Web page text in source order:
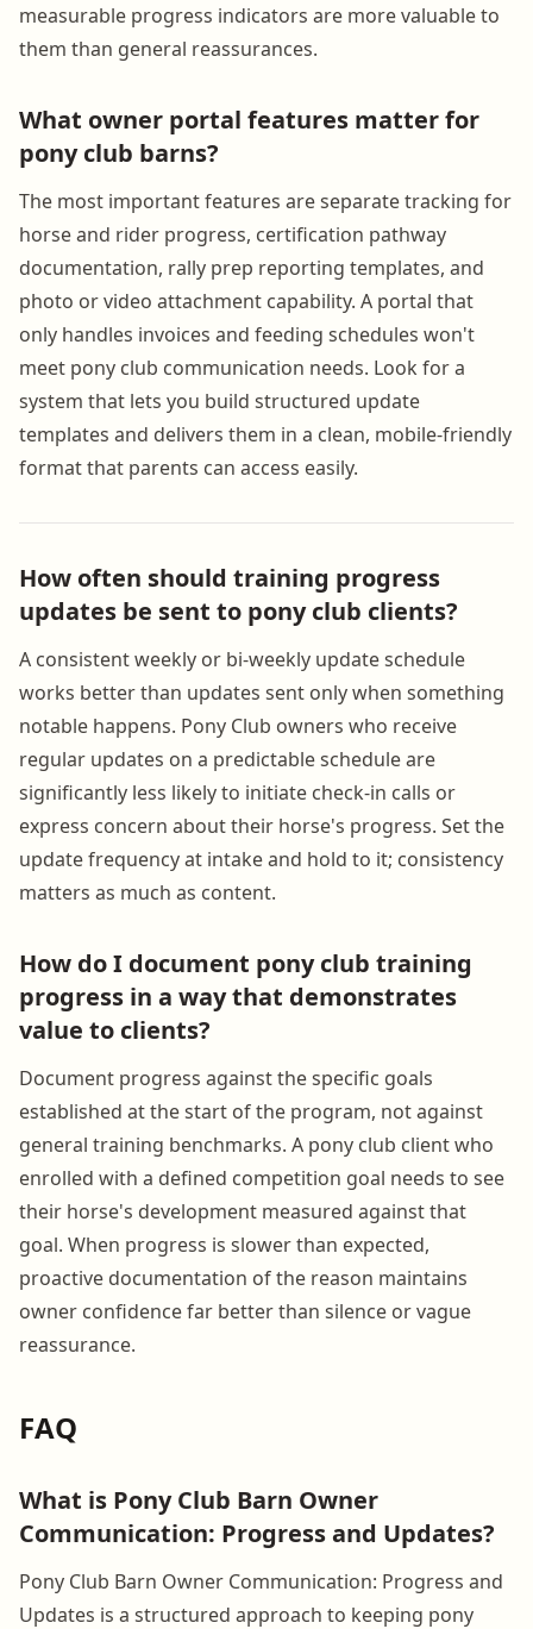
measurable progress indicators are more valuable to
them than general reassurances.
What owner portal features matter for
pony club barns?
The most important features are separate tracking for
horse and rider progress, certification pathway
documentation, rally prep reporting templates, and
photo or video attachment capability. A portal that
only handles invoices and feeding schedules won't
meet pony club communication needs. Look for a
system that lets you build structured update
templates and delivers them in a clean, mobile-friendly
format that parents can access easily.
How often should training progress
updates be sent to pony club clients?
A consistent weekly or bi-weekly update schedule
works better than updates sent only when something
notable happens. Pony Club owners who receive
regular updates on a predictable schedule are
significantly less likely to initiate check-in calls or
express concern about their horse's progress. Set the
update frequency at intake and hold to it; consistency
matters as much as content.
How do I document pony club training
progress in a way that demonstrates
value to clients?
Document progress against the specific goals
established at the start of the program, not against
general training benchmarks. A pony club client who
enrolled with a defined competition goal needs to see
their horse's development measured against that
goal. When progress is slower than expected,
proactive documentation of the reason maintains
owner confidence far better than silence or vague
reassurance.
FAQ
What is Pony Club Barn Owner
Communication: Progress and Updates?
Pony Club Barn Owner Communication: Progress and
Updates is a structured approach to keeping pony